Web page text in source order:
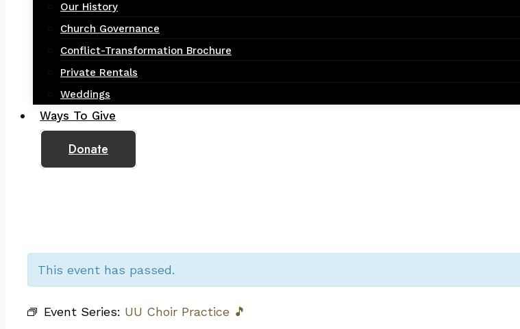
Our History
Church Governance
Conflict-Transformation Brochure
Private Rentals
Weddings
Ways To Give
Donate
This event has passed.
Event Series: UU Choir Practice 🎵